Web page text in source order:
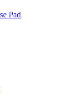
Pad